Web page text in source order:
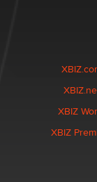
XBIZ
XBIZ